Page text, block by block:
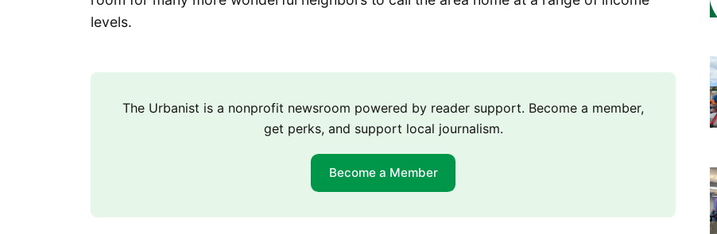
levels.
The Urbanist is a nonprofit newsroom powered by reader support. Become a member,
get perks, and support local journalism.
Become a Member